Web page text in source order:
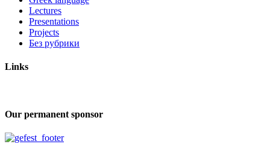
Lectures
Presentations
Projects
Без рубрики
Links
Our permanent sponsor